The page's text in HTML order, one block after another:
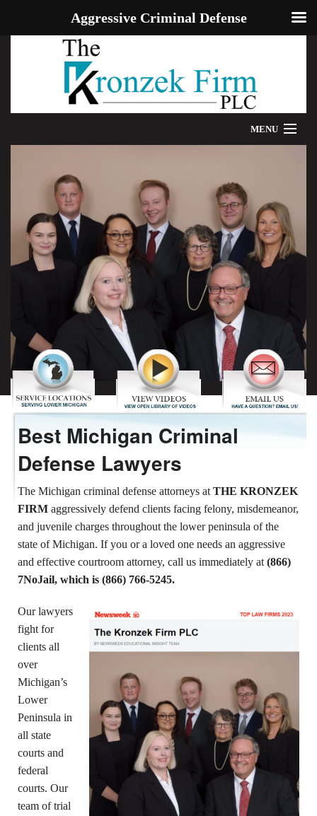
MENU
WE CAN HELP
OUR ATTORNEYS
PROVEN RESULTS
ADDITIONAL RESOURCES
REVIEWS
CONTACT US
Best Michigan Criminal
Defense Lawyers
The Michigan criminal defense attorneys at THE KRONZEK
FIRM aggressively defend clients facing felony, misdemeanor,
and juvenile charges throughout the lower peninsula of the
state of Michigan. If you or a loved one needs an aggressive
and effective courtroom attorney, call us immediately at (866)
7NoJail, which is (866) 766-5245.
Our lawyers
fight for
clients all
over
Michigan’s
Lower
Peninsula in
all state
courts and
federal
courts. Our
team of trial
Aggressive Criminal Defense